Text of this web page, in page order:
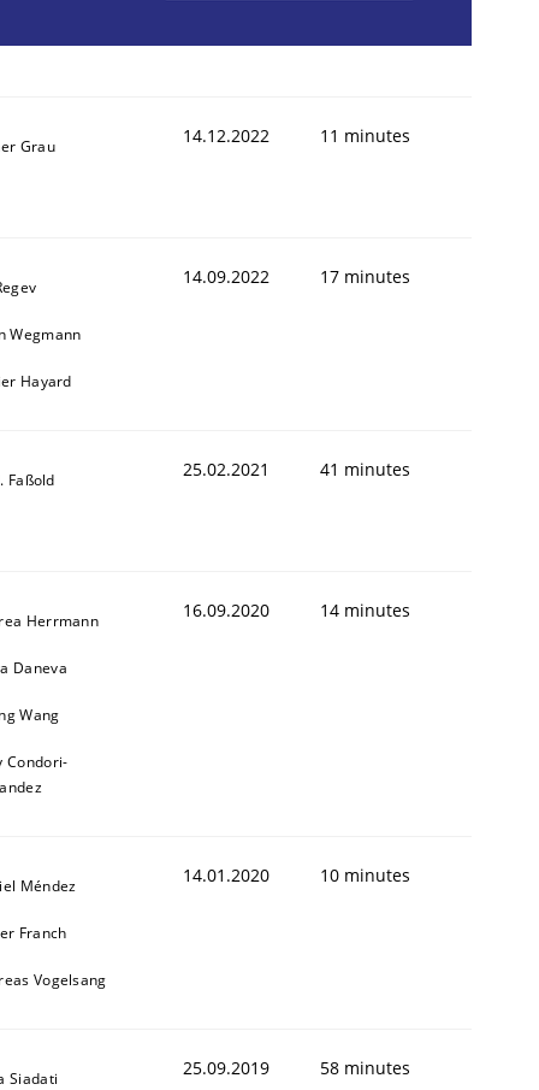
Grau 14.12.2022 11 minutes
Wegmann
Hayard
14.09.2022 17 minutes
Faßold 25.02.2021 41 minutes
Herrmann
Daneva
Wang
Condori-
16.09.2020 14 minutes
Méndez
Franch
Vogelsang
14.01.2020 10 minutes
Siadati 25.09.2019 58 minutes